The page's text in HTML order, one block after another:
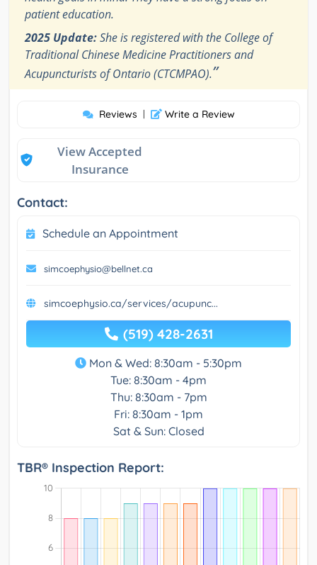
patient education.
2025 Update:She is registered with the College of
Traditional Chinese Medicine Practitioners and
Acupuncturists of Ontario (CTCMPAO).”
Reviews | Write a Review
View Accepted
Insurance
Contact:
Schedule an Appointment
simcoephysio@bellnet.ca
simcoephysio.ca/services/acupunc...
(519) 428-2631
Mon & Wed: 8:30am - 5:30pm
Tue: 8:30am - 4pm
Thu: 8:30am - 7pm
Fri: 8:30am - 1pm
Sat & Sun: Closed
TBR® Inspection Report: